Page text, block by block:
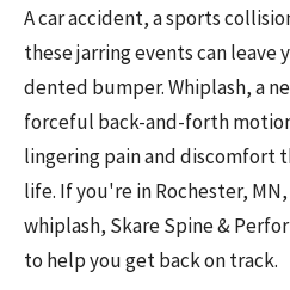
A car accident, a sports
these jarring events can leave
dented bumper. Whiplash, a
forceful back-and-forth
lingering pain and discomfort
life. If you're in Rochester,
whiplash, Skare Spine &
to help you get back on track.